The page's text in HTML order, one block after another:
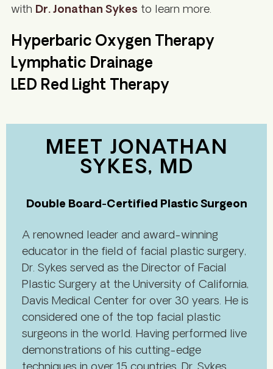
with Dr. Jonathan Sykes to learn more.
Hyperbaric Oxygen Therapy
Lymphatic Drainage
LED Red Light Therapy
MEET JONATHAN
SYKES, MD
Double Board-Certified Plastic Surgeon
A renowned leader and award-winning
educator in the field of facial plastic surgery,
Dr. Sykes served as the Director of Facial
Plastic Surgery at the University of California,
Davis Medical Center for over 30 years. He is
considered one of the top facial plastic
surgeons in the world. Having performed live
demonstrations of his cutting-edge